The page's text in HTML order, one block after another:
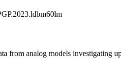
from analog models investigating